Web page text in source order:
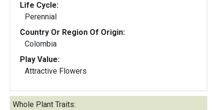
Life Cycle:
Perennial
Country Or Region Of Origin:
Colombia
Play Value:
Attractive Flowers
Whole Plant Traits: